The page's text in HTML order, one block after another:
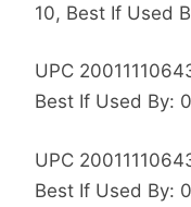
10, Best If Used
UPC
Best If Used By:
UPC
Best If Used By: